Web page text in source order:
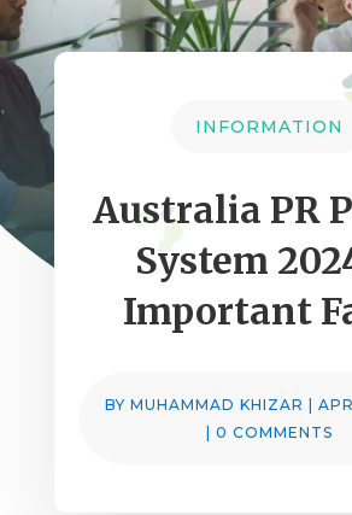
INFORMATION
Australia PR
System
Important
BY MUHAMMAD KHIZAR
|0 COMMENTS